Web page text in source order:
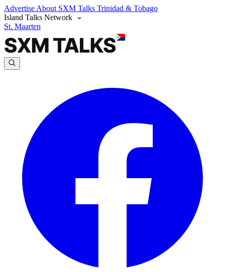
Advertise About SXM Talks Trinidad & Tobago
Island Talks Network
St. Maarten